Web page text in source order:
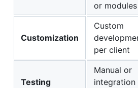
or modules
Customization
Custom
per client
Testing
Manual or
integration